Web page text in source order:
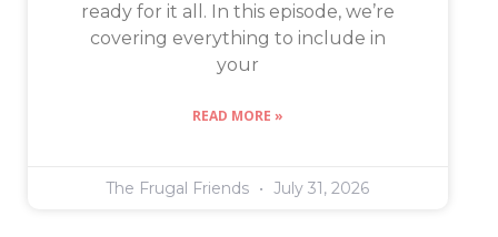
ready for it all. In this episode, we’re
covering everything to include in
your
READ MORE »
The Frugal Friends July 31, 2026